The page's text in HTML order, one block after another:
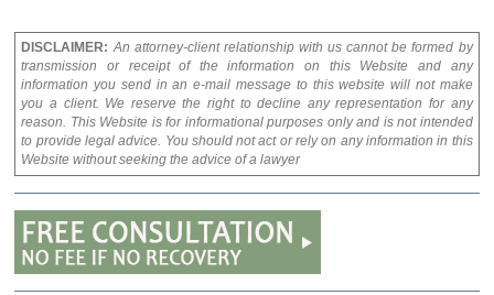
DISCLAIMER: An attorney-client relationship with us cannot be formed by
transmission or receipt of the information on this Website and any
information you send in an e-mail message to this website will not make
you a client. We reserve the right to decline any representation for any
reason. This Website is for informational purposes only and is not intended
to provide legal advice. You should not act or rely on any information in this
Website without seeking the advice of a lawyer